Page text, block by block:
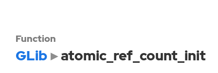
Function
GLib atomic_ref_count_init